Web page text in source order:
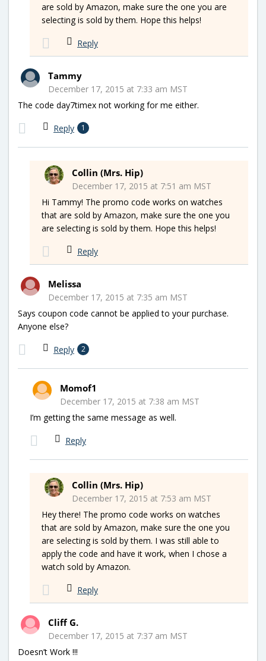
are sold by Amazon, make sure the one you are
selecting is sold by them. Hope this helps!
Reply
Tammy
December 17, 2015 at 7:33 am MST
The code day7timex not working for me either.
Reply 1
Collin (Mrs. Hip)
December 17, 2015 at 7:51 am MST
Hi Tammy! The promo code works on watches
that are sold by Amazon, make sure the one you
are selecting is sold by them. Hope this helps!
Reply
Melissa
December 17, 2015 at 7:35 am MST
Says coupon code cannot be applied to your purchase.
Anyone else?
Reply 2
Momof1
December 17, 2015 at 7:38 am MST
I’m getting the same message as well.
Reply
Collin (Mrs. Hip)
December 17, 2015 at 7:53 am MST
Hey there! The promo code works on watches
that are sold by Amazon, make sure the one you
are selecting is sold by them. I was still able to
apply the code and have it work, when I chose a
watch sold by Amazon.
Reply
Cliff G.
December 17, 2015 at 7:37 am MST
Doesn’t Work !!!